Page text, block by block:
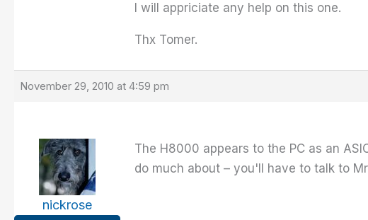
I will appriciate any help on this one.
Thx Tomer.
November 29, 2010 at 4:59 pm
nickrose
The H8000 appears to the PC as an
do much about – you'll have to talk to